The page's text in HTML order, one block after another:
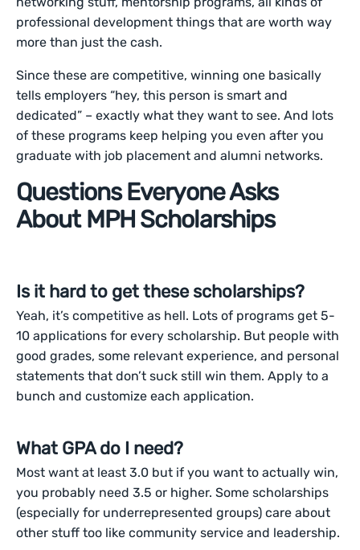
professional development things that are worth way
more than just the cash.
Since these are competitive, winning one basically
tells employers “hey, this person is smart and
dedicated” – exactly what they want to see. And lots
of these programs keep helping you even after you
graduate with job placement and alumni networks.
Questions Everyone Asks
About MPH Scholarships
Is it hard to get these scholarships?
Yeah, it’s competitive as hell. Lots of programs get 5-
10 applications for every scholarship. But people with
good grades, some relevant experience, and personal
statements that don’t suck still win them. Apply to a
bunch and customize each application.
What GPA do I need?
Most want at least 3.0 but if you want to actually win,
you probably need 3.5 or higher. Some scholarships
(especially for underrepresented groups) care about
other stuff too like community service and leadership.